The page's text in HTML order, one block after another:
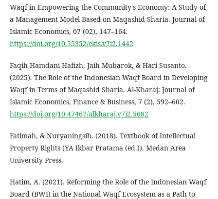
Waqf in Empowering the Community's Economy: A Study of
a Management Model Based on Maqashid Sharia. Journal of
Islamic Economics, 07 (02), 147–164.
https://doi.org/10.55352/ekis.v7i2.1442
Faqih Hamdani Hafizh, Jaih Mubarok, & Hari Susanto.
(2025). The Role of the Indonesian Waqf Board in Developing
Waqf in Terms of Maqashid Sharia. Al-Kharaj: Journal of
Islamic Economics, Finance & Business, 7 (2), 592–602.
https://doi.org/10.47467/alkharaj.v7i2.5682
Fatimah, & Nuryaningsih. (2018). Textbook of Intellectual
Property Rights (YA Ikbar Pratama (ed.)). Medan Area
University Press.
Hatim, A. (2021). Reforming the Role of the Indonesian Waqf
Board (BWI) in the National Waqf Ecosystem as a Path to